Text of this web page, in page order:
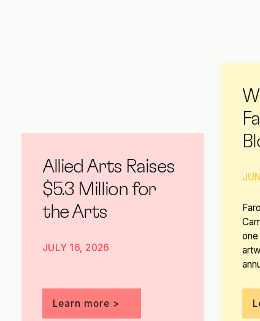
Allied Arts Raises
$5.3 Million for
the Arts
JULY 16, 2026
Learn more >